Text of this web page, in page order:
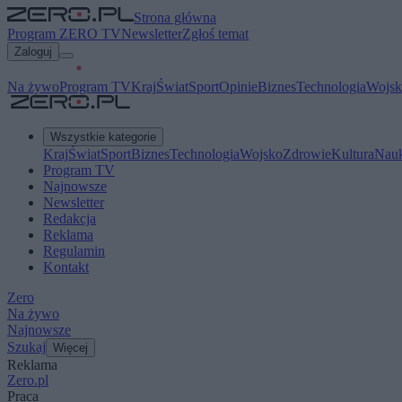
Strona główna
Program ZERO TVNewsletterZgłoś temat
Zaloguj
Na żywoProgram TVKrajŚwiatSportOpinieBiznesTechnologia
Wszystkie kategorie
KrajŚwiatSportBiznesTechnologiaWojskoZdrowieKultura
Program TV
Najnowsze
Newsletter
Redakcja
Reklama
Regulamin
Kontakt
Zero
Na żywo
Najnowsze
Szukaj Więcej
Reklama
Zero.pl
Praca